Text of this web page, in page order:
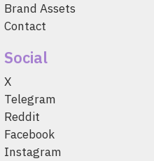
Brand Assets
Contact
Social
X
Telegram
Reddit
Facebook
Instagram